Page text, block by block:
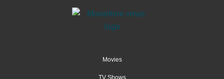
Movies
TV Shows